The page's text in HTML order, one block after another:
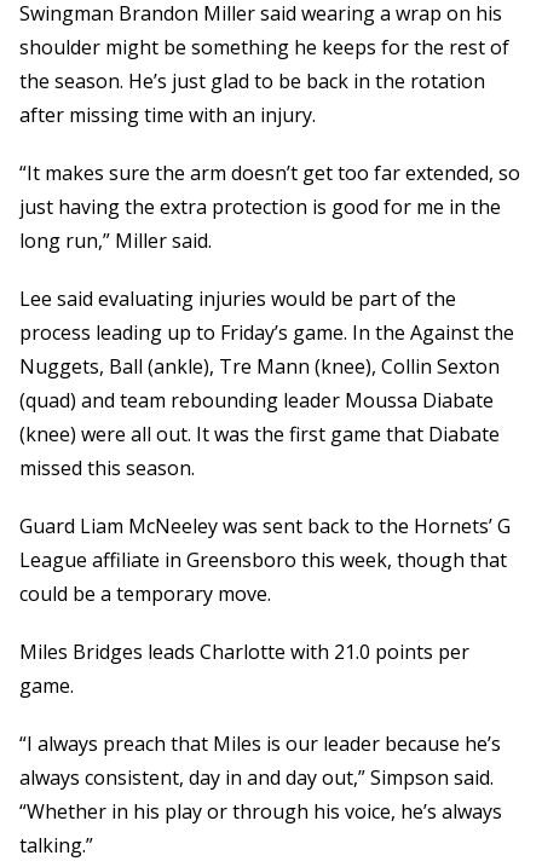
Swingman Brandon Miller said wearing a wrap on his
shoulder might be something he keeps for the rest of
the season. He’s just glad to be back in the rotation
after missing time with an injury.
“It makes sure the arm doesn’t get too far extended, so
just having the extra protection is good for me in the
long run,” Miller said.
Lee said evaluating injuries would be part of the
process leading up to Friday’s game. In the Against the
Nuggets, Ball (ankle), Tre Mann (knee), Collin Sexton
(quad) and team rebounding leader Moussa Diabate
(knee) were all out. It was the first game that Diabate
missed this season.
Guard Liam McNeeley was sent back to the Hornets’ G
League affiliate in Greensboro this week, though that
could be a temporary move.
Miles Bridges leads Charlotte with 21.0 points per
game.
“I always preach that Miles is our leader because he’s
always consistent, day in and day out,” Simpson said.
“Whether in his play or through his voice, he’s always
talking.”